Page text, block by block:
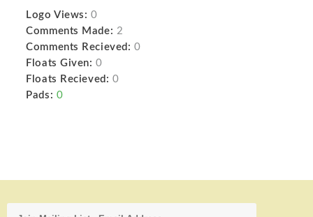
Logo Views: 0
Comments Made: 2
Comments Recieved: 0
Floats Given: 0
Floats Recieved: 0
Pads: 0